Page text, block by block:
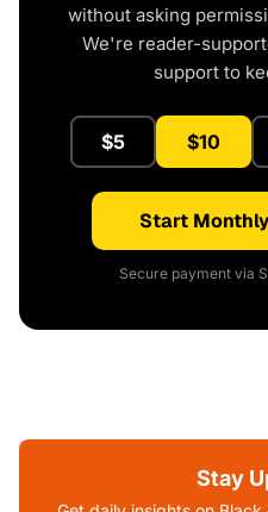
without asking
We're reader-
support to
$5 $10
Start
Secure payment via
Stay